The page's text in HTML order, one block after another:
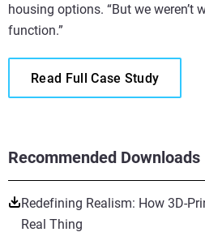
Recommended Downloads
Redefining Realism: How 3D-
Real Thing
housing options. “But we weren’t
function.”
Read Full Case Study